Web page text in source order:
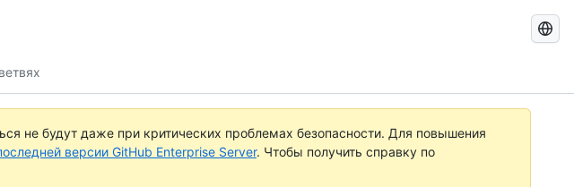
Поиск
GitHub
не будут даже при критических проблемах безопасности. Для повышения
версии GitHub Enterprise Server. Чтобы получить справку по